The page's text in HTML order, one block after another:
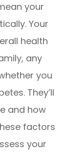
your
Your
health
any
you
They’ll
and how
factors
your